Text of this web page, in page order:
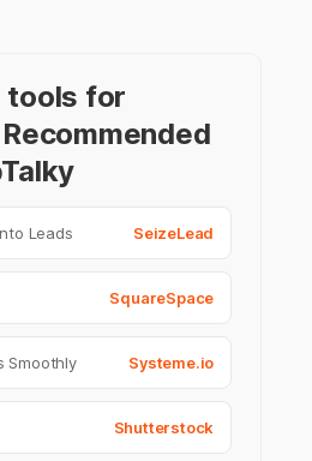
tools for
Leads SeizeLead
SquareSpace
Smoothly Systeme.io
Shutterstock